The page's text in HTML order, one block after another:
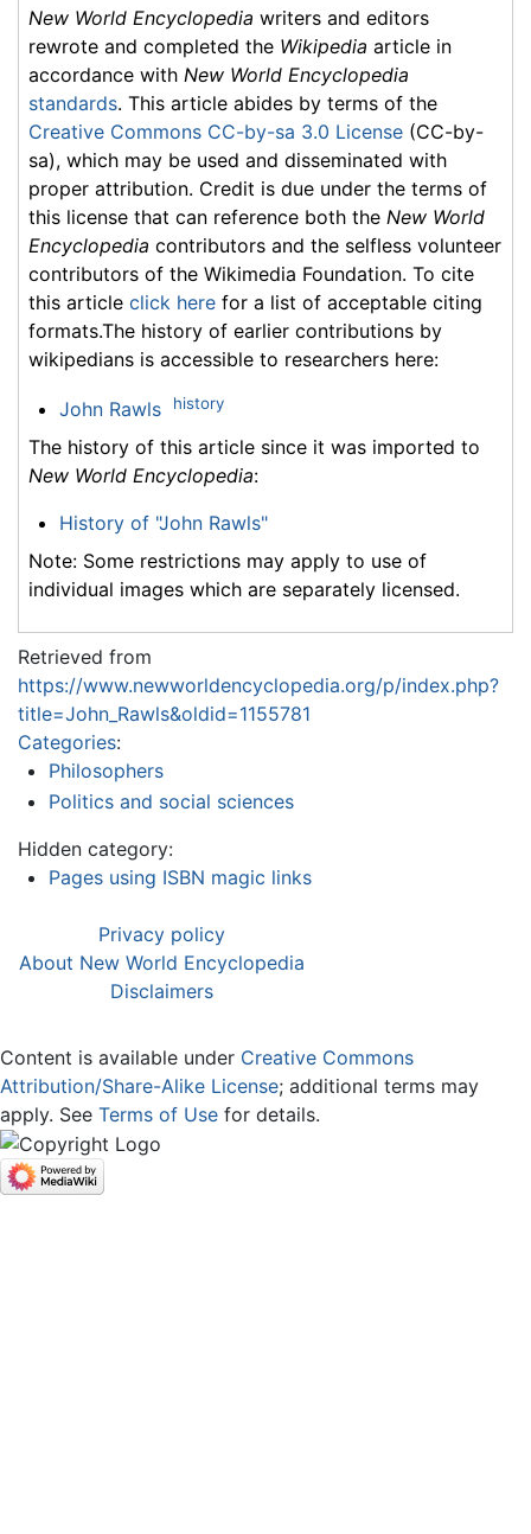
New World Encyclopedia writers and editors
rewrote and completed the Wikipedia article in
accordance with New World Encyclopedia
standards. This article abides by terms of the
Creative Commons CC-by-sa 3.0 License (CC-by-
sa), which may be used and disseminated with
proper attribution. Credit is due under the terms of
this license that can reference both the New World
Encyclopedia contributors and the selfless volunteer
contributors of the Wikimedia Foundation. To cite
this article click here for a list of acceptable citing
formats.The history of earlier contributions by
wikipedians is accessible to researchers here:
John Rawls history
The history of this article since it was imported to
New World Encyclopedia:
History of "John Rawls"
Note: Some restrictions may apply to use of
individual images which are separately licensed.
Retrieved from
https://www.newworldencyclopedia.org/p/index.php?
title=John_Rawls&oldid=1155781
Categories:
Philosophers
Politics and social sciences
Hidden category:
Pages using ISBN magic links
Privacy policy
About New World Encyclopedia
Disclaimers
Content is available under Creative Commons
Attribution/Share-Alike License; additional terms may
apply. See Terms of Use for details.